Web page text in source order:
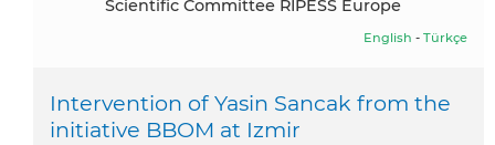
Scientific Committee RIPESS Europe
English - Türkçe
Intervention of Yasin Sancak from the
initiative BBOM at Izmir